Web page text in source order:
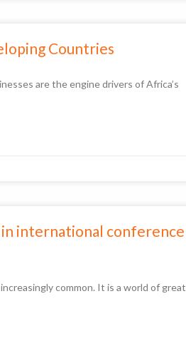
Countries
are the engine drivers of Africa’s
in international conference
common. It is a world of great